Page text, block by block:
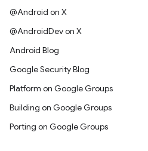
@Android on X
@AndroidDev on X
Android Blog
Google Security Blog
Platform on Google Groups
Building on Google Groups
Porting on Google Groups